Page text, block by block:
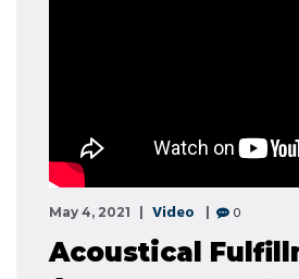
May 4, 2021 Video 0
Acoustical